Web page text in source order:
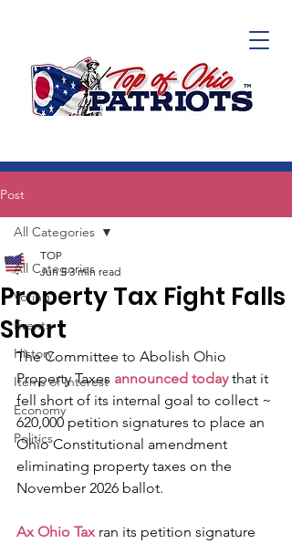
Post
All Categories
Voting
Events
History
Items of Interest
Economy
Politics
All Categories
Property Tax Fight Falls
Short
TOP
Jun 5 3 min read
The Committee to Abolish Ohio
Property Taxes announced today that it
fell short of its internal goal to collect ~
620,000 petition signatures to place an
Ohio Constitutional amendment
eliminating property taxes on the
November 2026 ballot.
Ax Ohio Tax ran its petition signature